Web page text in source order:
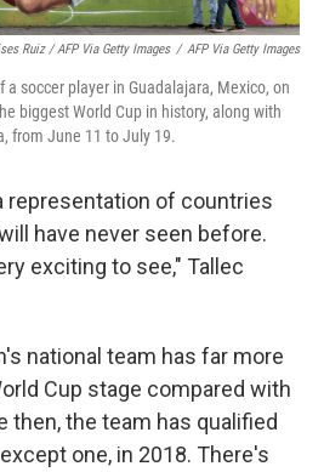
Ruiz / AFP Via Getty Images / AFP Via Getty Images
soccer player in Guadalajara, Mexico, on
biggest World Cup in history, along with
from June 11 to July 19.
representation of countries
have never seen before.
exciting to see," Tallec
national team has far more
Cup stage compared with
then, the team has qualified
one, in 2018. There's